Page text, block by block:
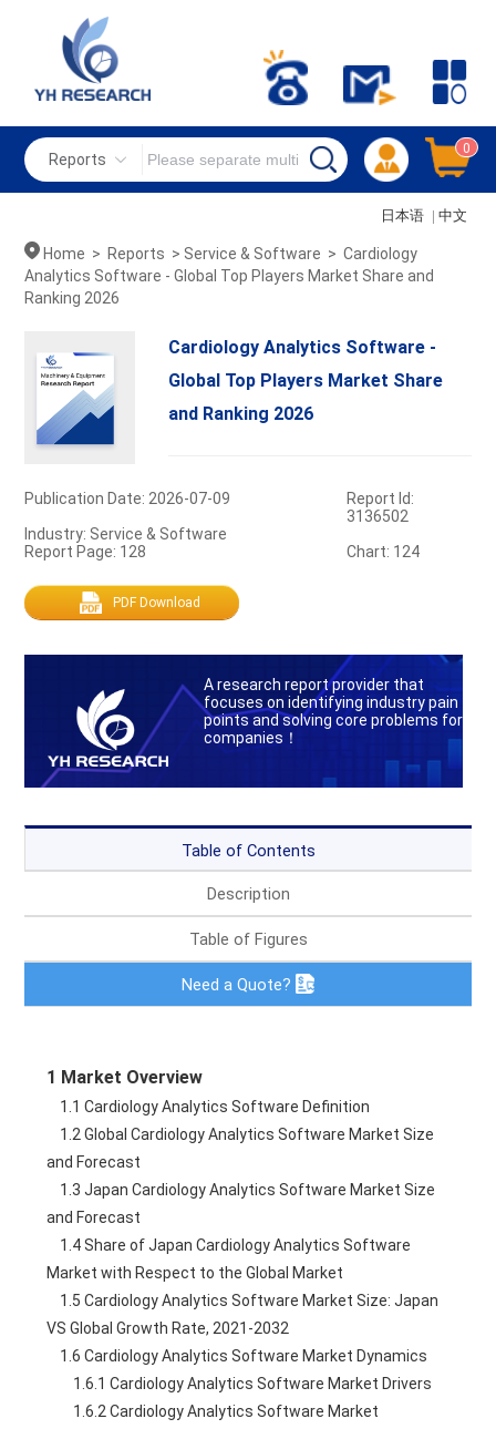
Reports
0
日本语 | 中文
Home > Reports > Service & Software > Cardiology
Analytics Software - Global Top Players Market Share and
Ranking 2026
Cardiology Analytics Software -
Global Top Players Market Share
and Ranking 2026
Publication Date: 2026-07-09
Report Id:
3136502
Industry: Service & Software
Report Page: 128
Chart: 124
PDF Download
A research report provider that
focuses on identifying industry pain
points and solving core problems for
companies！
Table of Figures
Need a Quote?
1 Market Overview
    1.1 Cardiology Analytics Software Definition
and Forecast
and Forecast
Market with Respect to the Global Market
VS Global Growth Rate, 2021-2032
    1.6 Cardiology Analytics Software Market Dynamics
        1.6.1 Cardiology Analytics Software Market Drivers